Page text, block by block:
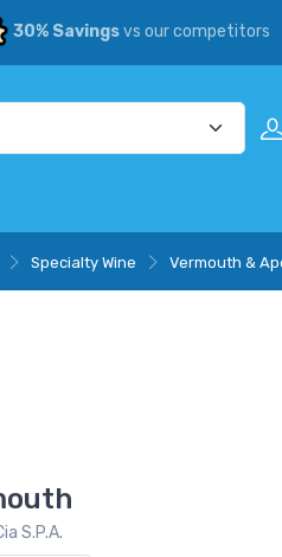
30% Savingsvs our competitors
Specialty Wine Vermouth &
S.P.A.